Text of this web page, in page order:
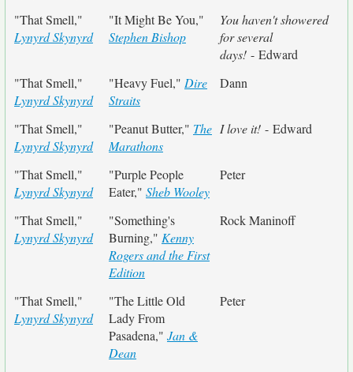
"That Smell,"
Lynyrd Skynyrd
"It Might Be You,"
Stephen Bishop
You haven't showered
for several
days! - Edward
"That Smell,"
Lynyrd Skynyrd
"Heavy Fuel," Dire
Straits
Dann
"That Smell,"
Lynyrd Skynyrd
"Peanut Butter," The
Marathons
I love it! - Edward
"That Smell,"
Lynyrd Skynyrd
"Purple People
Eater," Sheb Wooley
Peter
"That Smell,"
Lynyrd Skynyrd
"Something's
Burning," Kenny
Rogers and the First
Edition
Rock Maninoff
"That Smell,"
Lynyrd Skynyrd
"The Little Old
Lady From
Pasadena," Jan &
Dean
Peter